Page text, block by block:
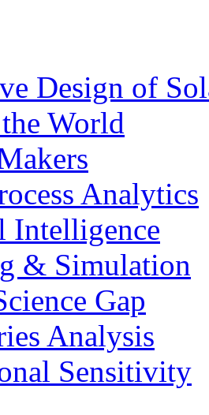
Design of
World
Analytics
& Simulation
Gap
Analysis
Sensitivity